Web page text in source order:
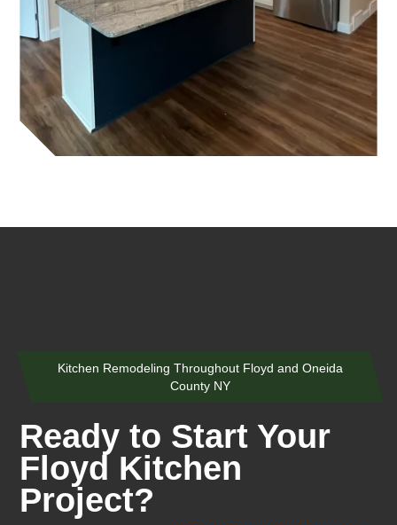
Kitchen Remodeling Throughout Floyd and Oneida
County NY
Ready to Start Your
Floyd Kitchen
Project?